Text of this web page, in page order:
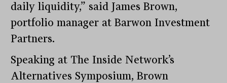
daily liquidity,” said James Brown,
portfolio manager at Barwon Investment
Partners.
Speaking at The Inside Network’s
Alternatives Symposium, Brown